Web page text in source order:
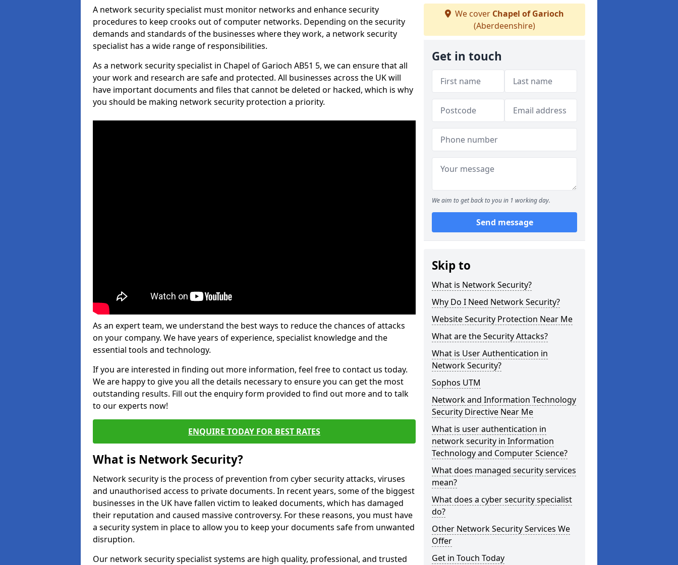
A network security specialist must monitor networks and enhance security
procedures to keep crooks out of computer networks. Depending on the security
demands and standards of the businesses where they work, a network security
specialist has a wide range of responsibilities.
As a network security specialist in Chapel of Garioch AB51 5, we can ensure that all
your work and research are safe and protected. All businesses across the UK will
have important documents and files that cannot be deleted or hacked, which is why
you should be making network security protection a priority.
As an expert team, we understand the best ways to reduce the chances of attacks
on your company. We have years of experience, specialist knowledge and the
essential tools and technology.
If you are interested in finding out more information, feel free to contact us today.
We are happy to give you all the details necessary to ensure you can get the most
outstanding results. Fill out the enquiry form provided to find out more and to talk
to our experts now!
ENQUIRE TODAY FOR BEST RATES
What is Network Security?
Network security is the process of prevention from cyber security attacks, viruses
and unauthorised access to private documents. In recent years, some of the biggest
businesses in the UK have fallen victim to leaked documents, which has damaged
their reputation and caused massive controversy. For these reasons, you must have
a security system in place to allow you to keep your documents safe from unwanted
disruption.
Our network security specialist systems are high quality, professional, and trusted
We cover Chapel of Garioch
(Aberdeenshire)
Get in touch
We aim to get back to you in 1 working day.
Send message
Skip to
What is Network Security?
Why Do I Need Network Security?
Website Security Protection Near Me
What are the Security Attacks?
What is User Authentication in
Network Security?
Sophos UTM
Network and Information Technology
Security Directive Near Me
What is user authentication in
network security in Information
Technology and Computer Science?
What does managed security services
mean?
What does a cyber security specialist
do?
Other Network Security Services We
Offer
Get in Touch Today